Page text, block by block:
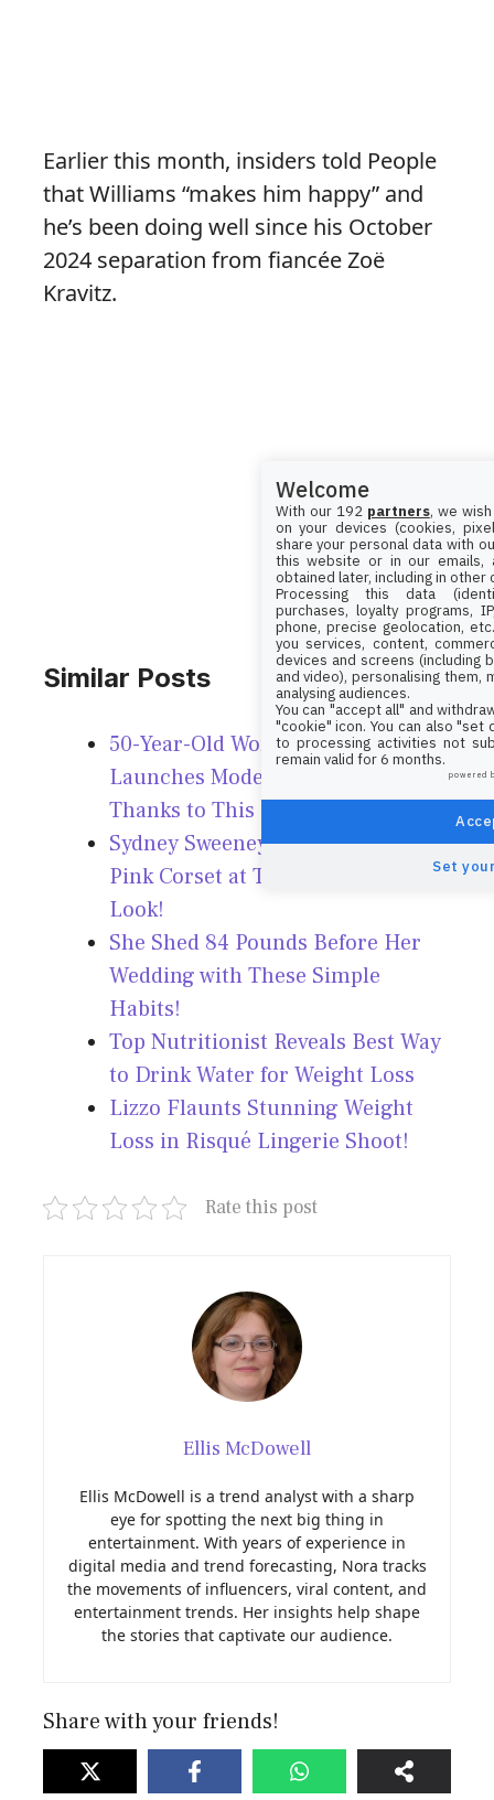
Earlier this month, insiders told People
that Williams “makes him happy” and
he’s been doing well since his October
2024 separation from fiancée Zoë
Kravitz.
Similar Posts
50-Year-Old Woman Looks 40,
Launches Modeling Career
Thanks to This Diet!
Sydney Sweeney Stuns in Pale
Pink Corset at TIFF 2025 – See the
Look!
She Shed 84 Pounds Before Her
Wedding with These Simple
Habits!
Top Nutritionist Reveals Best Way
to Drink Water for Weight Loss
Lizzo Flaunts Stunning Weight
Loss in Risqué Lingerie Shoot!
Rate this post
Ellis McDowell
Ellis McDowell is a trend analyst with a sharp
eye for spotting the next big thing in
entertainment. With years of experience in
digital media and trend forecasting, Nora tracks
the movements of influencers, viral content, and
entertainment trends. Her insights help shape
the stories that captivate our audience.
Share with your friends!
Welcome
With our 192 partners, we
on your devices (cookies,
share your personal data with
this website or in our emails,
obtained later, including in other
Processing this data
purchases, loyalty programs,
phone, precise geolocation,
you services, content,
devices and screens (including
and video), personalising them,
analysing audiences.
You can "accept all" and
"cookie" icon. You can also
to processing activities not
remain valid for 6 months.
powered
Set